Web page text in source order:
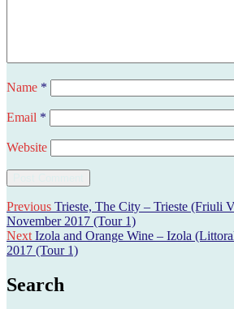
Name *
Email *
Website
Post
navigation
Previous Previous
post:
Trieste, The City – Trieste (Friuli
November 2017 (Tour 1)
Next Next
post:
Izola and Orange Wine – Izola
2017 (Tour 1)
Search